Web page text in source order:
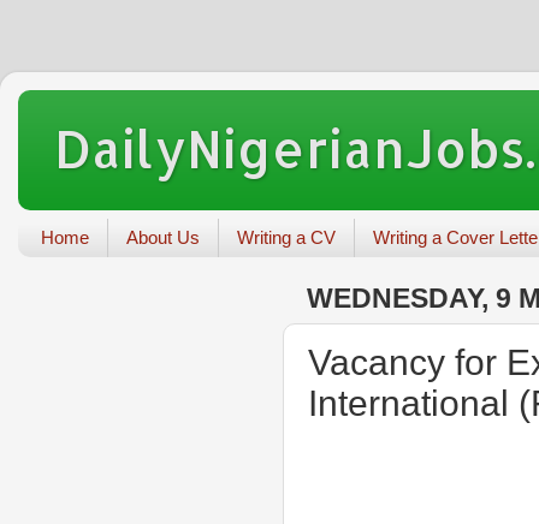
Home About Us Writing a CV Writing a Cover
WEDNESDAY, 9
Vacancy for
International